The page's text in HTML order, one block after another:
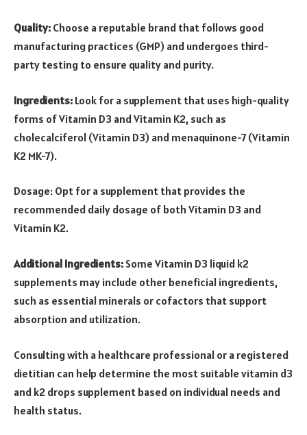
Quality: Choose a reputable brand that follows good
manufacturing practices (GMP) and undergoes third-
party testing to ensure quality and purity.
Ingredients: Look for a supplement that uses high-quality
forms of Vitamin D3 and Vitamin K2, such as
cholecalciferol (Vitamin D3) and menaquinone-7 (Vitamin
K2 MK-7).
Dosage: Opt for a supplement that provides the
recommended daily dosage of both Vitamin D3 and
Vitamin K2.
Additional Ingredients: Some Vitamin D3 liquid k2
supplements may include other beneficial ingredients,
such as essential minerals or cofactors that support
absorption and utilization.
Consulting with a healthcare professional or a registered
dietitian can help determine the most suitable vitamin d3
and k2 drops supplement based on individual needs and
health status.